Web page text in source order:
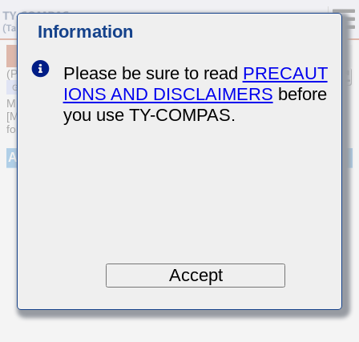
(Previous Part Number UMK105UJ470JV-F)
MULTILAYER CERAMIC CAPACITORS
[Multilayer Ceramic Capacitors (Temperature compensating type)
for General Purpose]
Appearance
Information
Please be sure to read PRECAUT
IONS AND DISCLAIMERS before
you use TY-COMPAS.
Accept